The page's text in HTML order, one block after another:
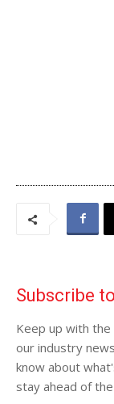
Subscribe
Keep up with
our industry
know about
stay ahead of